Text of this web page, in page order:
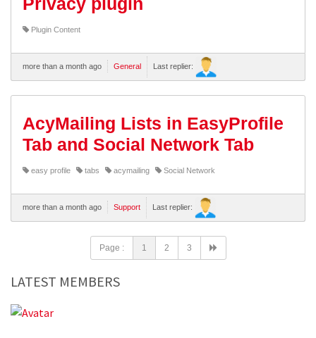
Plugin Content
more than a month ago General Last replier:
AcyMailing Lists in EasyProfile
Tab and Social Network Tab
easy profile tabs acymailing Social Network
more than a month ago Support Last replier:
Page : 1 2 3
LATEST MEMBERS